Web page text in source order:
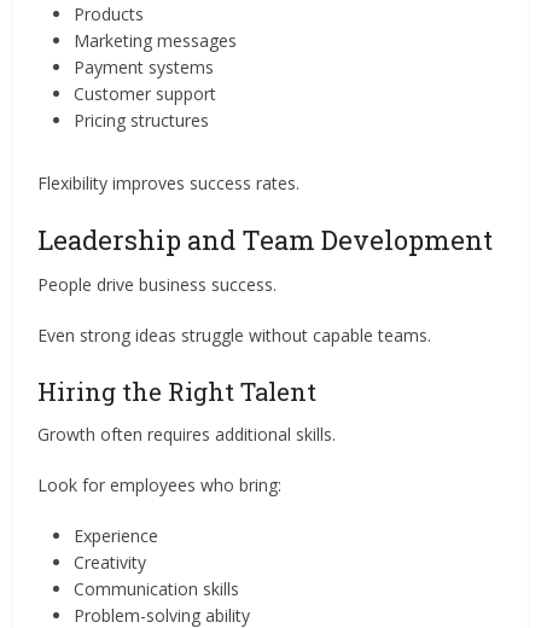
Products
Marketing messages
Payment systems
Customer support
Pricing structures
Flexibility improves success rates.
Leadership and Team Development
People drive business success.
Even strong ideas struggle without capable teams.
Hiring the Right Talent
Growth often requires additional skills.
Look for employees who bring:
Experience
Creativity
Communication skills
Problem-solving ability